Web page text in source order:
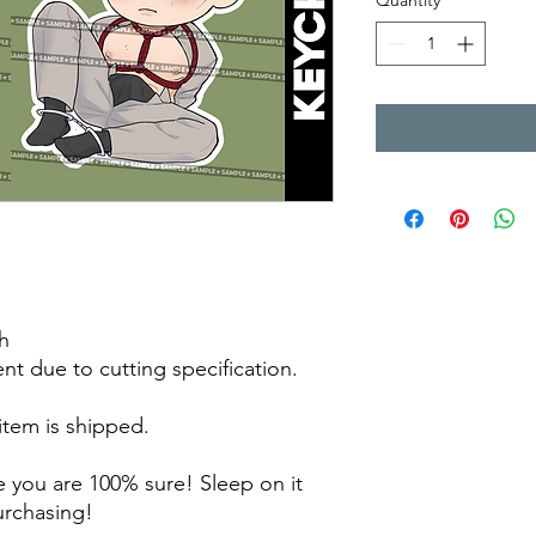
due to cutting specification.
is shipped.
you are 100% sure! Sleep on it